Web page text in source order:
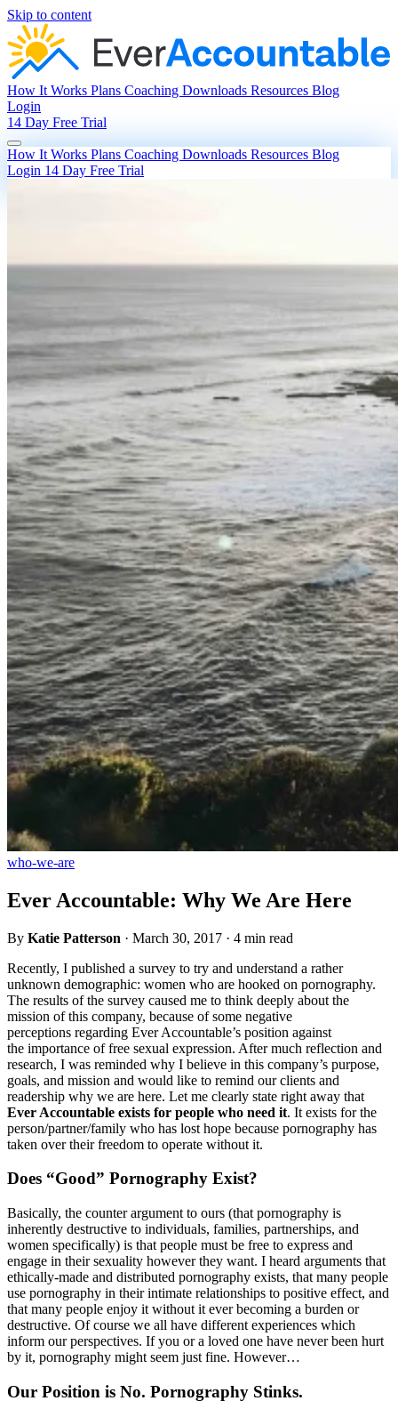
Skip to content
How It Works Plans Coaching Downloads Resources Blog
Login
14 Day Free Trial
How It Works Plans Coaching Downloads Resources Blog
Login 14 Day Free Trial
who-we-are
Ever Accountable: Why We Are Here
By Katie Patterson · March 30, 2017 · 4 min read
Recently, I published a survey to try and understand a rather
unknown demographic: women who are hooked on pornography.
The results of the survey caused me to think deeply about the
mission of this company, because of some negative
perceptions regarding Ever Accountable’s position against
the importance of free sexual expression. After much reflection and
research, I was reminded why I believe in this company’s purpose,
goals, and mission and would like to remind our clients and
readership why we are here. Let me clearly state right away that
Ever Accountable exists for people who need it. It exists for the
person/partner/family who has lost hope because pornography has
taken over their freedom to operate without it.
Does “Good” Pornography Exist?
Basically, the counter argument to ours (that pornography is
inherently destructive to individuals, families, partnerships, and
women specifically) is that people must be free to express and
engage in their sexuality however they want. I heard arguments that
ethically-made and distributed pornography exists, that many people
use pornography in their intimate relationships to positive effect, and
that many people enjoy it without it ever becoming a burden or
destructive. Of course we all have different experiences which
inform our perspectives. If you or a loved one have never been hurt
by it, pornography might seem just fine. However…
Our Position is No. Pornography Stinks.